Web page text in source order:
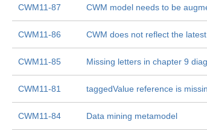
CWM11-87 CWM model needs to be
CWM11-86 CWM does not reflect the
CWM11-85 Missing letters in chapter 9
CWM11-81 taggedValue reference is
CWM11-84 Data mining metamodel